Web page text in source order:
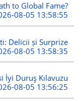
to Global Fame?
08-05 13:58:55
Delicii și Surprize
08-05 13:58:35
İyi Duruş Kılavuzu
08-05 13:56:25